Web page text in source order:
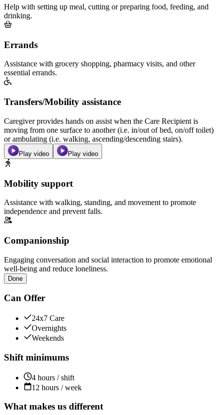
Help with setting up meal, cutting or preparing food, feeding, and
drinking.
Errands
Assistance with grocery shopping, pharmacy visits, and other
essential errands.
Transfers/Mobility assistance
Caregiver provides hands on assist when the Care Recipient is
moving from one surface to another (i.e. in/out of bed, on/off toilet)
or ambulating (i.e. walking, ascending/descending stairs).
Play video Play video
Mobility support
Assistance with walking, standing, and movement to promote
independence and prevent falls.
Companionship
Engaging conversation and social interaction to promote emotional
well-being and reduce loneliness.
Done
Can Offer
24x7 Care
Overnights
Weekends
Shift minimums
4 hours / shift
12 hours / week
What makes us different